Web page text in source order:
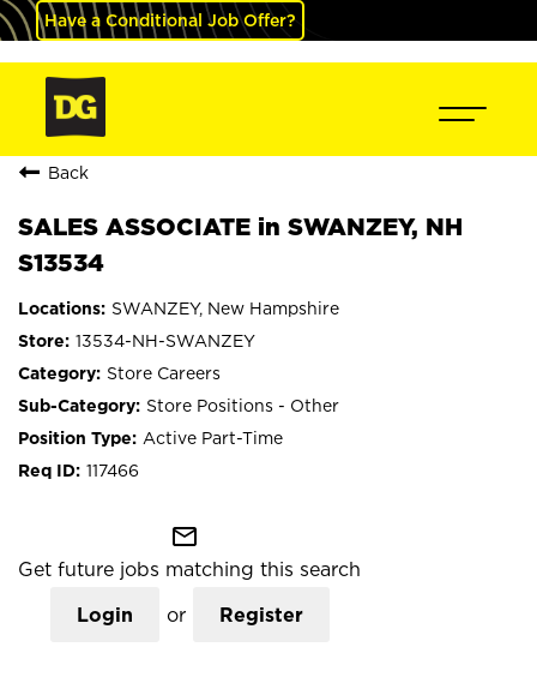
Have a Conditional Job Offer?
Back
SALES ASSOCIATE in SWANZEY, NH
S13534
SWANZEY, New Hampshire
13534-NH-SWANZEY
Store Careers
Store Positions - Other
Active Part-Time
117466
mail_outline
Get future jobs matching this search
Login or Register